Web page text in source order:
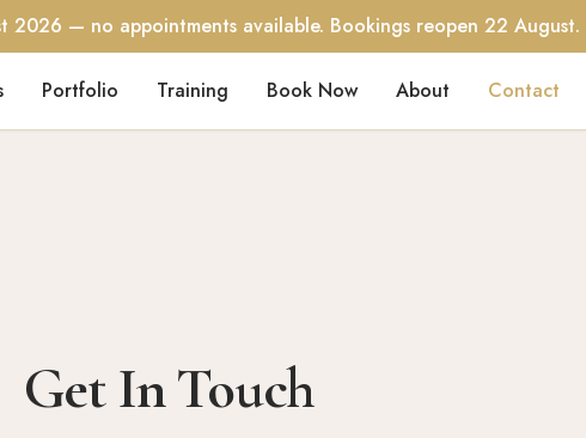
2026 — no appointments available. Bookings reopen 22 August.
Portfolio Training Book Now About Contact
Get In Touch